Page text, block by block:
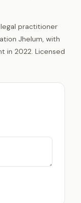
Jhelum, with
in 2022. Licensed